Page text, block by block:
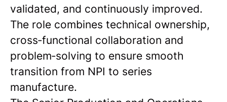
validated, and continuously improved.
The role combines technical ownership,
cross‑functional collaboration and
problem‑solving to ensure smooth
transition from NPI to series
manufacture.